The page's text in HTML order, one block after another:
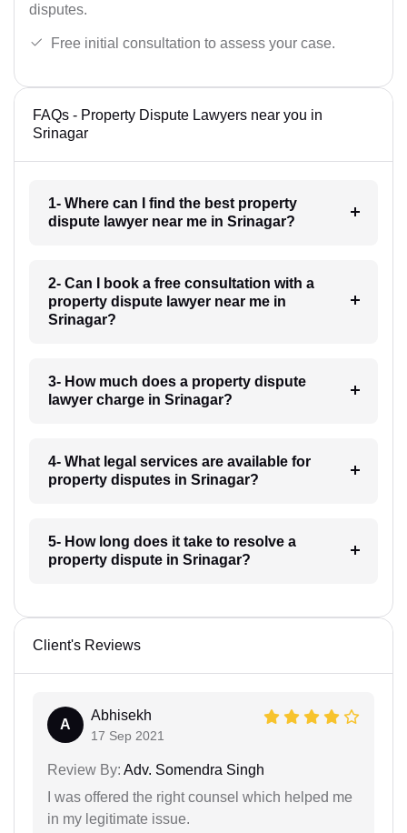
disputes.
Free initial consultation to assess your case.
FAQs - Property Dispute Lawyers near you in
Srinagar
1- Where can I find the best property
dispute lawyer near me in Srinagar?
2- Can I book a free consultation with a
property dispute lawyer near me in
Srinagar?
3- How much does a property dispute
lawyer charge in Srinagar?
4- What legal services are available for
property disputes in Srinagar?
5- How long does it take to resolve a
property dispute in Srinagar?
Client's Reviews
A
Abhisekh
17 Sep 2021
Review By: Adv. Somendra Singh
I was offered the right counsel which helped me
in my legitimate issue.